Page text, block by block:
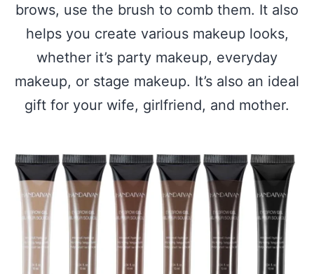
brows, use the brush to comb them. It also
helps you create various makeup looks,
whether it’s party makeup, everyday
makeup, or stage makeup. It’s also an ideal
gift for your wife, girlfriend, and mother.